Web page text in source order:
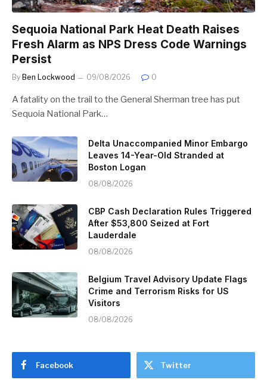
Sequoia National Park Heat Death Raises
Fresh Alarm as NPS Dress Code Warnings
Persist
By Ben Lockwood 09/08/2026 0
A fatality on the trail to the General Sherman tree has put
Sequoia National Park…
Delta Unaccompanied Minor Embargo
Leaves 14-Year-Old Stranded at
Boston Logan
08/08/2026
CBP Cash Declaration Rules Triggered
After $53,800 Seized at Fort
Lauderdale
08/08/2026
Belgium Travel Advisory Update Flags
Crime and Terrorism Risks for US
Visitors
08/08/2026
Facebook Twitter